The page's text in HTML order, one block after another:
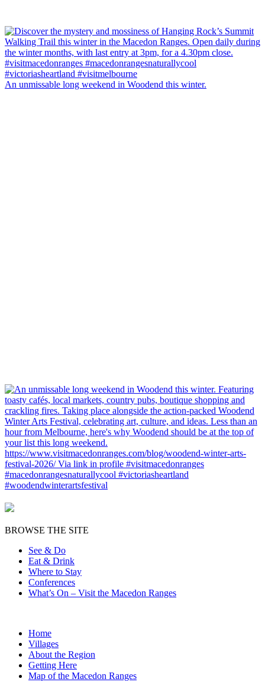
An unmissable long weekend in Woodend this winter.
BROWSE THE SITE
See & Do
Eat & Drink
Where to Stay
Conferences
What’s On – Visit the Macedon Ranges
Home
Villages
About the Region
Getting Here
Map of the Macedon Ranges